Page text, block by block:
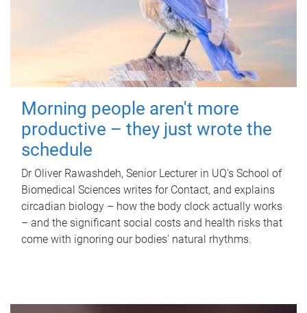
Morning people aren't more
productive – they just wrote the
schedule
Dr Oliver Rawashdeh, Senior Lecturer in UQ's School of
Biomedical Sciences writes for Contact, and explains
circadian biology – how the body clock actually works
– and the significant social costs and health risks that
come with ignoring our bodies' natural rhythms.